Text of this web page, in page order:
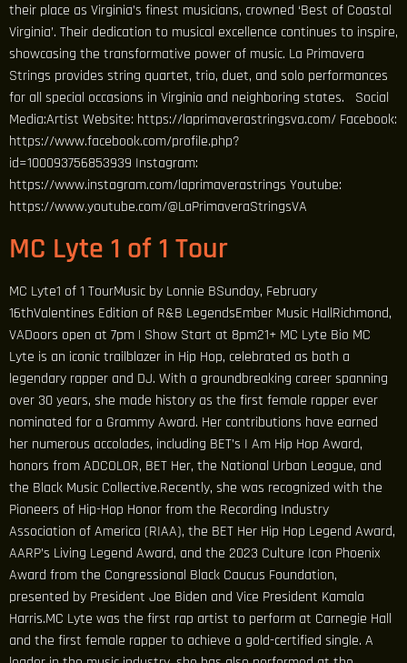
their place as Virginia’s finest musicians, crowned ‘Best of Coastal
Virginia’. Their dedication to musical excellence continues to inspire,
showcasing the transformative power of music. La Primavera
Strings provides string quartet, trio, duet, and solo performances
for all special occasions in Virginia and neighboring states. Social
Media:Artist Website: https://laprimaverastringsva.com/ Facebook:
https://www.facebook.com/profile.php?
id=100093756853939 Instagram:
https://www.instagram.com/laprimaverastrings Youtube:
https://www.youtube.com/@LaPrimaveraStringsVA
MC Lyte 1 of 1 Tour
MC Lyte1 of 1 TourMusic by Lonnie BSunday, February
16thValentines Edition of R&B LegendsEmber Music HallRichmond,
VADoors open at 7pm | Show Start at 8pm21+ MC Lyte Bio MC
Lyte is an iconic trailblazer in Hip Hop, celebrated as both a
legendary rapper and DJ. With a groundbreaking career spanning
over 30 years, she made history as the first female rapper ever
nominated for a Grammy Award. Her contributions have earned
her numerous accolades, including BET’s I Am Hip Hop Award,
honors from ADCOLOR, BET Her, the National Urban League, and
the Black Music Collective.Recently, she was recognized with the
Pioneers of Hip-Hop Honor from the Recording Industry
Association of America (RIAA), the BET Her Hip Hop Legend Award,
AARP’s Living Legend Award, and the 2023 Culture Icon Phoenix
Award from the Congressional Black Caucus Foundation,
presented by President Joe Biden and Vice President Kamala
Harris.MC Lyte was the first rap artist to perform at Carnegie Hall
and the first female rapper to achieve a gold-certified single. A